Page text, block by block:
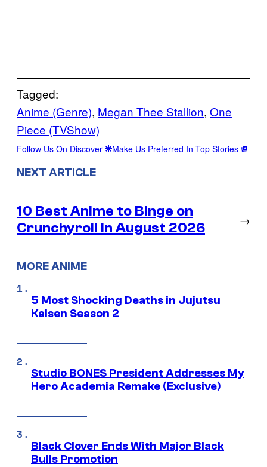
Tagged:
Anime (Genre), Megan Thee Stallion, One
Piece (TVShow)
Follow Us On Discover Make Us Preferred In Top Stories
NEXT ARTICLE
10 Best Anime to Binge on
Crunchyroll in August 2026
→
MORE ANIME
5 Most Shocking Deaths in Jujutsu
Kaisen Season 2
Studio BONES President Addresses My
Hero Academia Remake (Exclusive)
Black Clover Ends With Major Black
Bulls Promotion